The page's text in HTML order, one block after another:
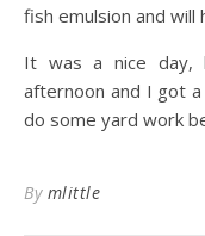
fish emulsion and
It was a nice day,
afternoon and I got
do some yard work
By mlittle